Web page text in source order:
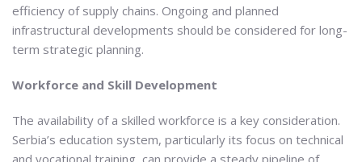
efficiency of supply chains. Ongoing and planned
infrastructural developments should be considered for long-
term strategic planning.
Workforce and Skill Development
The availability of a skilled workforce is a key consideration.
Serbia’s education system, particularly its focus on technical
and vocational training, can provide a steady pipeline of